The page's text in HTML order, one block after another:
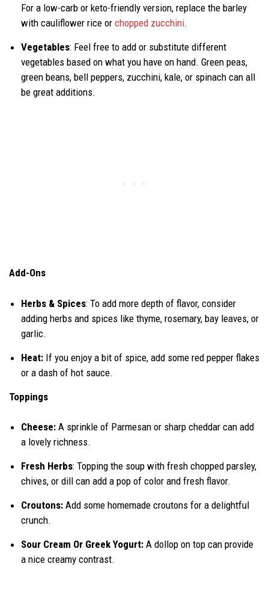
For a low-carb or keto-friendly version, replace the barley
with cauliflower rice or chopped zucchini.
Vegetables: Feel free to add or substitute different
vegetables based on what you have on hand. Green peas,
green beans, bell peppers, zucchini, kale, or spinach can all
be great additions.
Add-Ons
Herbs & Spices: To add more depth of flavor, consider
adding herbs and spices like thyme, rosemary, bay leaves, or
garlic.
Heat: If you enjoy a bit of spice, add some red pepper flakes
or a dash of hot sauce.
Toppings
Cheese: A sprinkle of Parmesan or sharp cheddar can add
a lovely richness.
Fresh Herbs: Topping the soup with fresh chopped parsley,
chives, or dill can add a pop of color and fresh flavor.
Croutons: Add some homemade croutons for a delightful
crunch.
Sour Cream Or Greek Yogurt: A dollop on top can provide
a nice creamy contrast.